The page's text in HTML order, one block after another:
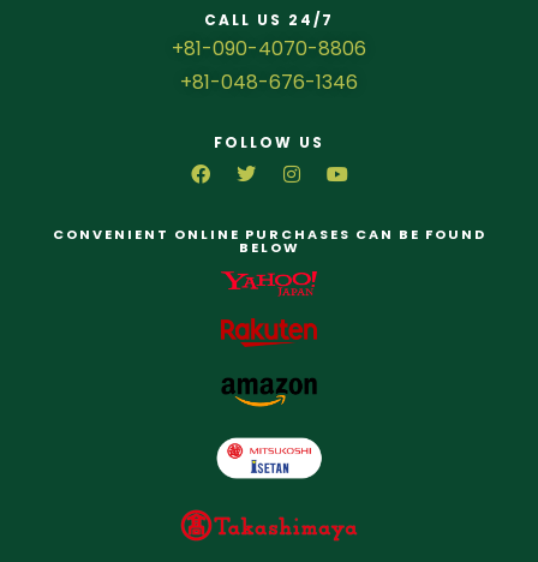
CALL US 24/7
+81-090-4070-8806
+81-048-676-1346
FOLLOW US
CONVENIENT ONLINE PURCHASES CAN BE FOUND
BELOW